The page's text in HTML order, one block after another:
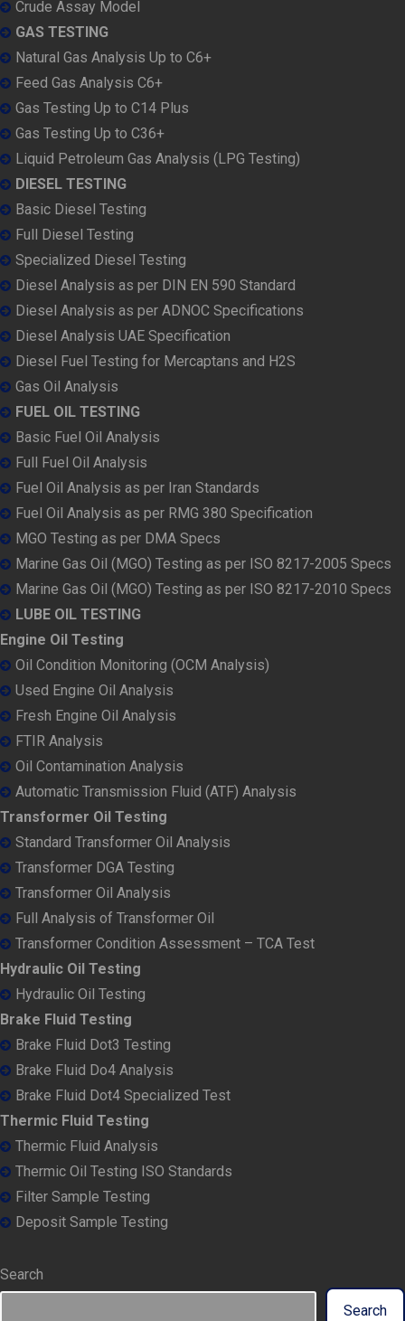
Crude Assay Model
GAS TESTING
Natural Gas Analysis Up to C6+
Feed Gas Analysis C6+
Gas Testing Up to C14 Plus
Gas Testing Up to C36+
Liquid Petroleum Gas Analysis (LPG Testing)
DIESEL TESTING
Basic Diesel Testing
Full Diesel Testing
Specialized Diesel Testing
Diesel Analysis as per DIN EN 590 Standard
Diesel Analysis as per ADNOC Specifications
Diesel Analysis UAE Specification
Diesel Fuel Testing for Mercaptans and H2S
Gas Oil Analysis
FUEL OIL TESTING
Basic Fuel Oil Analysis
Full Fuel Oil Analysis
Fuel Oil Analysis as per Iran Standards
Fuel Oil Analysis as per RMG 380 Specification
MGO Testing as per DMA Specs
Marine Gas Oil (MGO) Testing as per ISO 8217-2005 Specs
Marine Gas Oil (MGO) Testing as per ISO 8217-2010 Specs
LUBE OIL TESTING
Engine Oil Testing
Oil Condition Monitoring (OCM Analysis)
Used Engine Oil Analysis
Fresh Engine Oil Analysis
FTIR Analysis
Oil Contamination Analysis
Automatic Transmission Fluid (ATF) Analysis
Transformer Oil Testing
Standard Transformer Oil Analysis
Transformer DGA Testing
Transformer Oil Analysis
Full Analysis of Transformer Oil
Transformer Condition Assessment – TCA Test
Hydraulic Oil Testing
Hydraulic Oil Testing
Brake Fluid Testing
Brake Fluid Dot3 Testing
Brake Fluid Do4 Analysis
Brake Fluid Dot4 Specialized Test
Thermic Fluid Testing
Thermic Fluid Analysis
Thermic Oil Testing ISO Standards
Filter Sample Testing
Deposit Sample Testing
Search
Search